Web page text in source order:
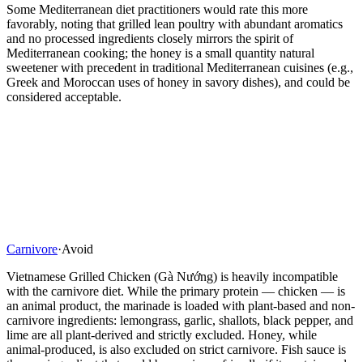
Some Mediterranean diet practitioners would rate this more
favorably, noting that grilled lean poultry with abundant aromatics
and no processed ingredients closely mirrors the spirit of
Mediterranean cooking; the honey is a small quantity natural
sweetener with precedent in traditional Mediterranean cuisines (e.g.,
Greek and Moroccan uses of honey in savory dishes), and could be
considered acceptable.
Carnivore·Avoid
Vietnamese Grilled Chicken (Gà Nướng) is heavily incompatible
with the carnivore diet. While the primary protein — chicken — is
an animal product, the marinade is loaded with plant-based and non-
carnivore ingredients: lemongrass, garlic, shallots, black pepper, and
lime are all plant-derived and strictly excluded. Honey, while
animal-produced, is also excluded on strict carnivore. Fish sauce is